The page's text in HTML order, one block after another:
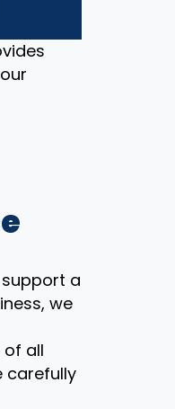
a
we
of all
carefully